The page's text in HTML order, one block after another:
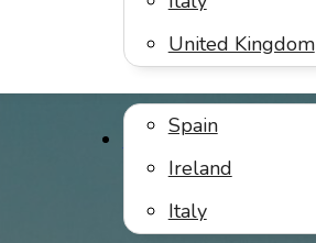
United Kingdom
Virtual Internships
Spain
Ireland
Italy